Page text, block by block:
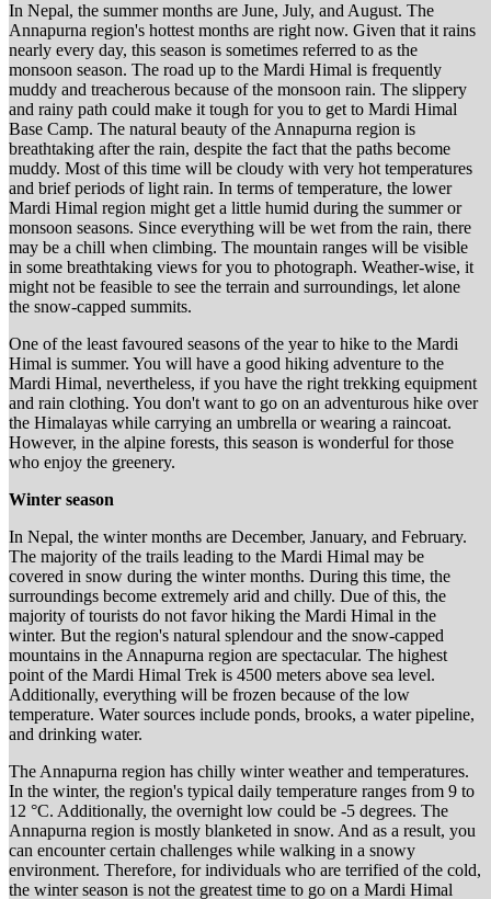
In Nepal, the summer months are June, July, and August. The
Annapurna region's hottest months are right now. Given that it rains
nearly every day, this season is sometimes referred to as the
monsoon season. The road up to the Mardi Himal is frequently
muddy and treacherous because of the monsoon rain. The slippery
and rainy path could make it tough for you to get to Mardi Himal
Base Camp. The natural beauty of the Annapurna region is
breathtaking after the rain, despite the fact that the paths become
muddy. Most of this time will be cloudy with very hot temperatures
and brief periods of light rain. In terms of temperature, the lower
Mardi Himal region might get a little humid during the summer or
monsoon seasons. Since everything will be wet from the rain, there
may be a chill when climbing. The mountain ranges will be visible
in some breathtaking views for you to photograph. Weather-wise, it
might not be feasible to see the terrain and surroundings, let alone
the snow-capped summits.
One of the least favoured seasons of the year to hike to the Mardi
Himal is summer. You will have a good hiking adventure to the
Mardi Himal, nevertheless, if you have the right trekking equipment
and rain clothing. You don't want to go on an adventurous hike over
the Himalayas while carrying an umbrella or wearing a raincoat.
However, in the alpine forests, this season is wonderful for those
who enjoy the greenery.
Winter season
In Nepal, the winter months are December, January, and February.
The majority of the trails leading to the Mardi Himal may be
covered in snow during the winter months. During this time, the
surroundings become extremely arid and chilly. Due of this, the
majority of tourists do not favor hiking the Mardi Himal in the
winter. But the region's natural splendour and the snow-capped
mountains in the Annapurna region are spectacular. The highest
point of the Mardi Himal Trek is 4500 meters above sea level.
Additionally, everything will be frozen because of the low
temperature. Water sources include ponds, brooks, a water pipeline,
and drinking water.
The Annapurna region has chilly winter weather and temperatures.
In the winter, the region's typical daily temperature ranges from 9 to
12 °C. Additionally, the overnight low could be -5 degrees. The
Annapurna region is mostly blanketed in snow. And as a result, you
can encounter certain challenges while walking in a snowy
environment. Therefore, for individuals who are terrified of the cold,
the winter season is not the greatest time to go on a Mardi Himal